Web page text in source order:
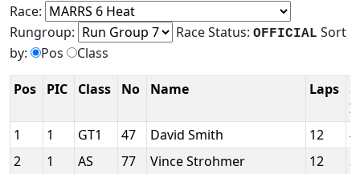
Race:
Rungroup:
Race Status: OFFICIAL Sort
by:
Pos Class
Pos PIC Class No Name Laps
1
1 GT1 47 David Smith 12
2
1 AS 77 Vince Strohmer 12